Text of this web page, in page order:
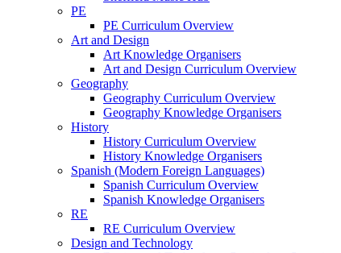
PE
PE Curriculum Overview
Art and Design
Art Knowledge Organisers
Art and Design Curriculum Overview
Geography
Geography Curriculum Overview
Geography Knowledge Organisers
History
History Curriculum Overview
History Knowledge Organisers
Spanish (Modern Foreign Languages)
Spanish Curriculum Overview
Spanish Knowledge Organisers
RE
RE Curriculum Overview
Design and Technology